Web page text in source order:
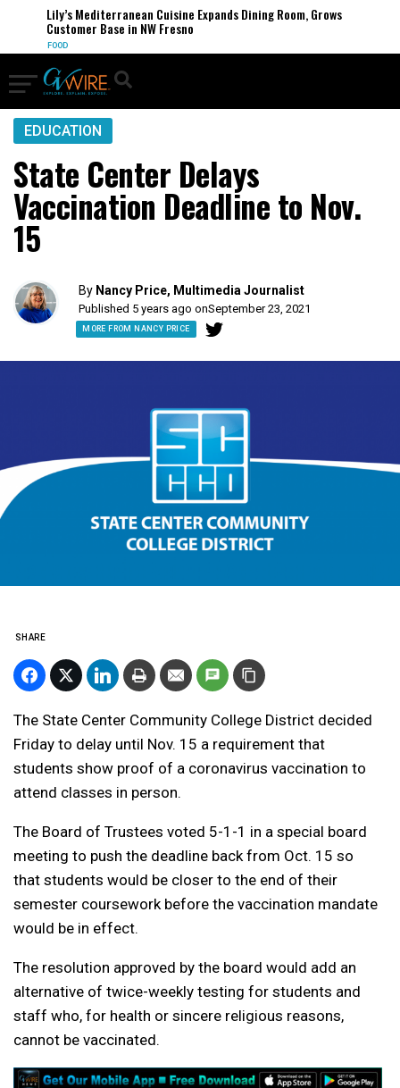
Lily’s Mediterranean Cuisine Expands Dining Room, Grows
Customer Base in NW Fresno
FOOD
EDUCATION
State Center Delays
Vaccination Deadline to Nov.
15
By Nancy Price, Multimedia Journalist
Published 5 years ago onSeptember 23, 2021
MORE FROM NANCY PRICE
SHARE
The State Center Community College District decided
Friday to delay until Nov. 15 a requirement that
students show proof of a coronavirus vaccination to
attend classes in person.
The Board of Trustees voted 5-1-1 in a special board
meeting to push the deadline back from Oct. 15 so
that students would be closer to the end of their
semester coursework before the vaccination mandate
would be in effect.
The resolution approved by the board would add an
alternative of twice-weekly testing for students and
staff who, for health or sincere religious reasons,
cannot be vaccinated.